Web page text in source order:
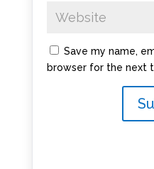
Save my name,
browser for the next